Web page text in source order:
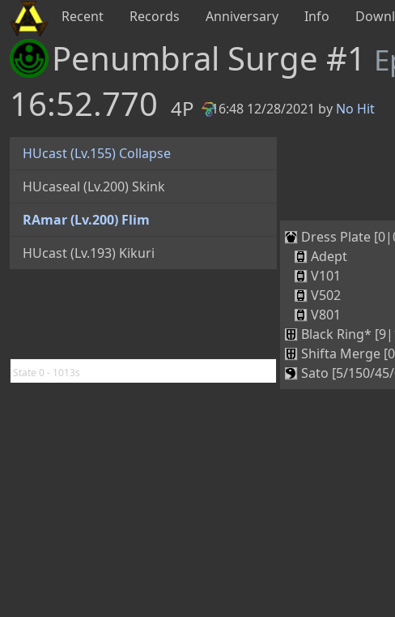
Recent Records Anniversary Info
Penumbral Surge #1
16:52.770 4P PB16:48 12/28/2021 by No Hit
HUcast (Lv.155) Collapse
HUcaseal (Lv.200) Skink
RAmar (Lv.200) Flim
HUcast (Lv.193) Kikuri
State 0 - 1013s
Dress Plate
Adept
V101
V502
V801
Black Ring*
Shifta Merge
Sato [5/150/